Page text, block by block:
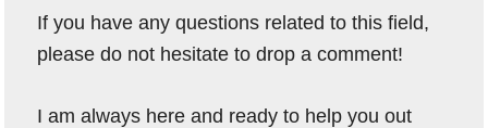
If you have any questions related to this field,
please do not hesitate to drop a comment!
I am always here and ready to help you out